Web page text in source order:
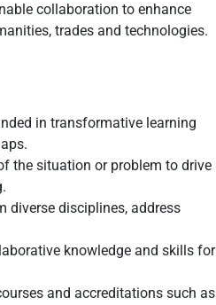
collaboration to enhance
trades and technologies.
in transformative learning
the situation or problem to drive
diverse disciplines, address
knowledge and skills for
and accreditations such as